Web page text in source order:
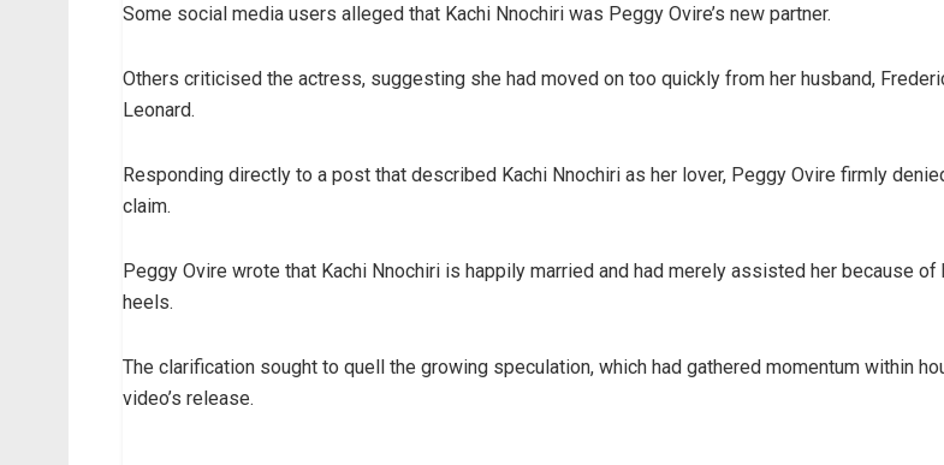
Some social media users alleged that Kachi Nnochiri was Peggy Ovire’s new partner.
Others criticised the actress, suggesting she had moved on too quickly from her husband,
Leonard.
Responding directly to a post that described Kachi Nnochiri as her lover, Peggy Ovire firmly
claim.
Peggy Ovire wrote that Kachi Nnochiri is happily married and had merely assisted her because of
heels.
The clarification sought to quell the growing speculation, which had gathered momentum within
video’s release.